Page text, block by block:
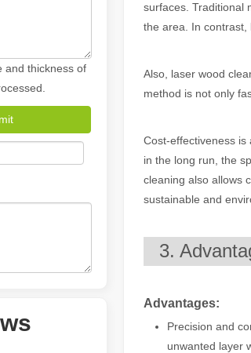
and thickness of
How A Portable Hand Held Welder Can Transform Your Welding Projects
welding technology, the portable hand held
are a critical tool in modern manufacturing.
surfaces. Traditional
the area. In contrast,
Also, laser wood
method is not only
Cost-effectiveness
in the long run, the
cleaning also allows
sustainable and
3.
Advantages:
Precision and
unwanted layer